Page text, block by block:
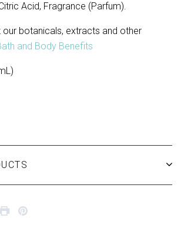
Acid, Fragrance (Parfum).
botanicals, extracts and other
and Body Benefits